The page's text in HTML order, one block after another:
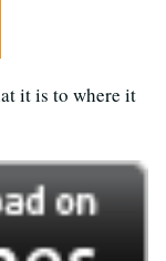
it is to where it